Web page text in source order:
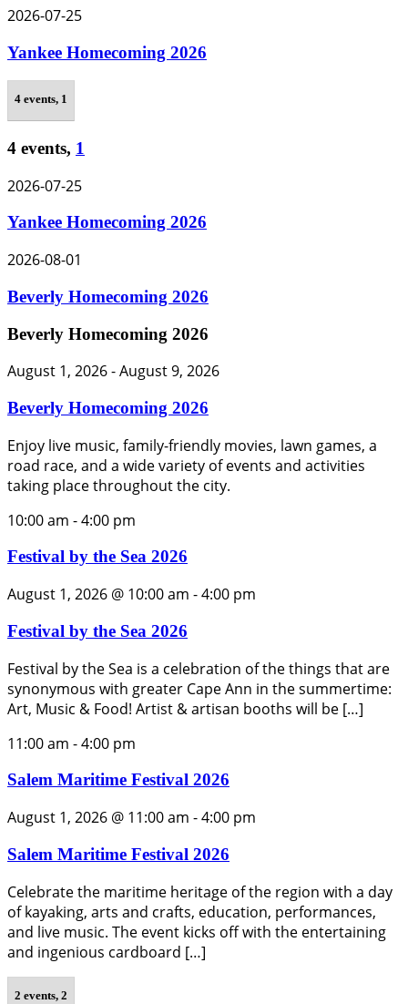
2026-07-25
Yankee Homecoming 2026
4 events, 1
4 events, 1
2026-07-25
Yankee Homecoming 2026
2026-08-01
Beverly Homecoming 2026
Beverly Homecoming 2026
August 1, 2026-August 9, 2026
Beverly Homecoming 2026
Enjoy live music, family-friendly movies, lawn games, a
road race, and a wide variety of events and activities
taking place throughout the city.
10:00 am -4:00 pm
Festival by the Sea 2026
August 1, 2026 @ 10:00 am -4:00 pm
Festival by the Sea 2026
Festival by the Sea is a celebration of the things that are
synonymous with greater Cape Ann in the summertime:
Art, Music & Food! Artist & artisan booths will be […]
11:00 am -4:00 pm
Salem Maritime Festival 2026
August 1, 2026 @ 11:00 am -4:00 pm
Salem Maritime Festival 2026
Celebrate the maritime heritage of the region with a day
of kayaking, arts and crafts, education, performances,
and live music. The event kicks off with the entertaining
and ingenious cardboard […]
2 events, 2